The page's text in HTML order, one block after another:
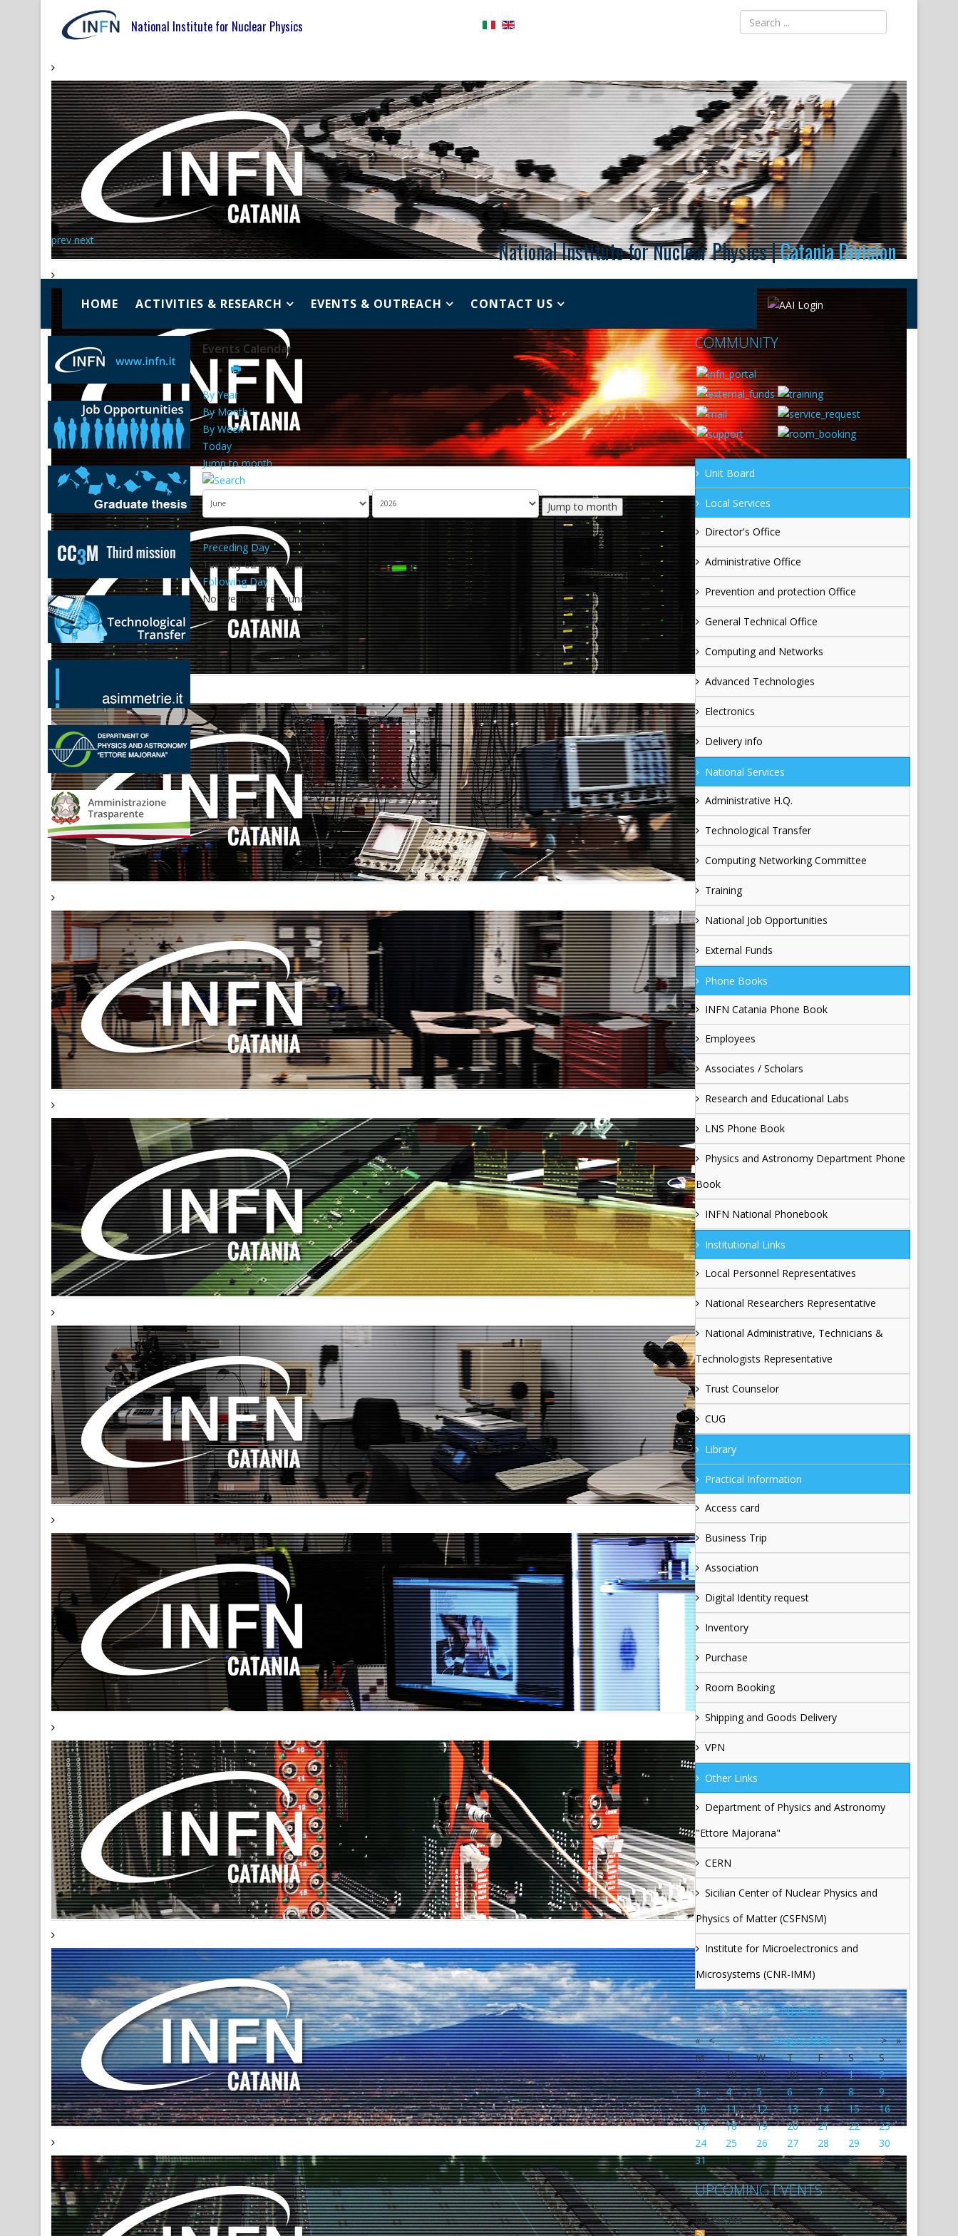
National Institute for Nuclear Physics
prev next National Institute for Nuclear Physics |Catania Division
HOME ACTIVITIES & RESEARCH EVENTS & OUTREACH CONTACT US
Events Calendar
By Year
By Month
By Week
Today
Jump to month
Jump to month
Preceding Day
Tuesday 02 June 2026
Following Day
No events were found
COMMUNITY
Unit Board
Local Services
Director's Office
Administrative Office
Prevention and protection Office
General Technical Office
Computing and Networks
Advanced Technologies
Electronics
Delivery info
National Services
Administrative H.Q.
Technological Transfer
Computing Networking Committee
Training
National Job Opportunities
External Funds
Phone Books
INFN Catania Phone Book
Employees
Associates / Scholars
Research and Educational Labs
LNS Phone Book
Physics and Astronomy Department Phone
Book
INFN National Phonebook
Institutional Links
Local Personnel Representatives
National Researchers Representative
National Administrative, Technicians &
Technologists Representative
Trust Counselor
CUG
Library
Practical Information
Access card
Business Trip
Association
Digital Identity request
Inventory
Purchase
Room Booking
Shipping and Goods Delivery
VPN
Other Links
Department of Physics and Astronomy
"Ettore Majorana"
CERN
Sicilian Center of Nuclear Physics and
Physics of Matter (CSFNSM)
Institute for Microelectronics and
Microsystems (CNR-IMM)
EVENTS CALENDAR
« < August 2026 >
»
M
T W T F S
S
27
28 29 30 31 1
2
3
4 5 6 7 8
9
10
11 12 13 14 15
16
17
18 19 20 21 22
23
24
25 26 27 28 29
30
31
1 2 3 4 5 6
UPCOMING EVENTS
No events